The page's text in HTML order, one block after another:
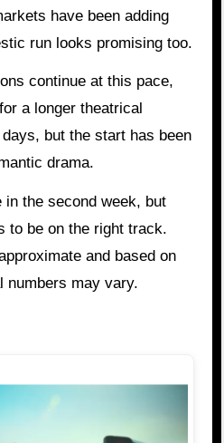
have been adding
run looks promising too.
continue at this pace,
a longer theatrical
but the start has been
drama.
the second week, but
to be on the right track.
and based on
numbers may vary.